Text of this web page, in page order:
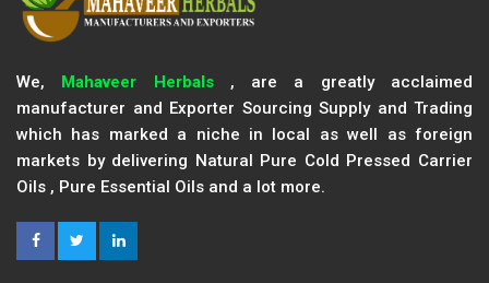
We, Mahaveer Herbals, are a greatly acclaimed
manufacturer and Exporter Sourcing Supply and Trading
which has marked a niche in local as well as foreign
markets by delivering Natural Pure Cold Pressed Carrier
Oils , Pure Essential Oils and a lot more.